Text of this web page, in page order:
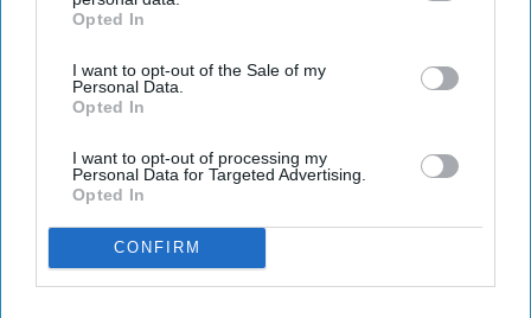
IAB’s list of downstream participants. This information may
Downstream Participantsthat may further disclose it to other
third parties.
Opted In
I want to opt-out of the Sale of my
Personal Data.
Opted In
I want to opt-out of processing my
Personal Data for Targeted Advertising.
Opted In
CONFIRM
THIS ARTICLE HAS NOT BEEN REVIEWED BY ODYSSEY HQ AND SOLELY
REFLECTS THE IDEAS AND OPINIONS OF THE CREATOR.